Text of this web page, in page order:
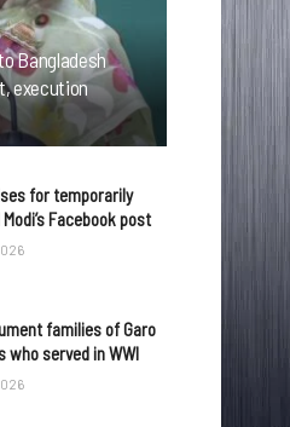
Bangladesh
execution
for temporarily
Facebook post
families of Garo
who served in WWI